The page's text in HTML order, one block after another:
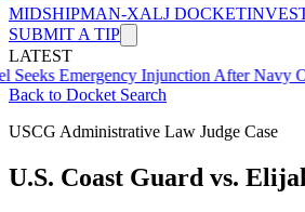
MIDSHIPMAN-XALJ DOCKET
SUBMIT A TIP
LATEST
Emergency Injunction After Navy
Back to Docket Search
USCG Administrative Law Judge Case
U.S. Coast Guard vs.